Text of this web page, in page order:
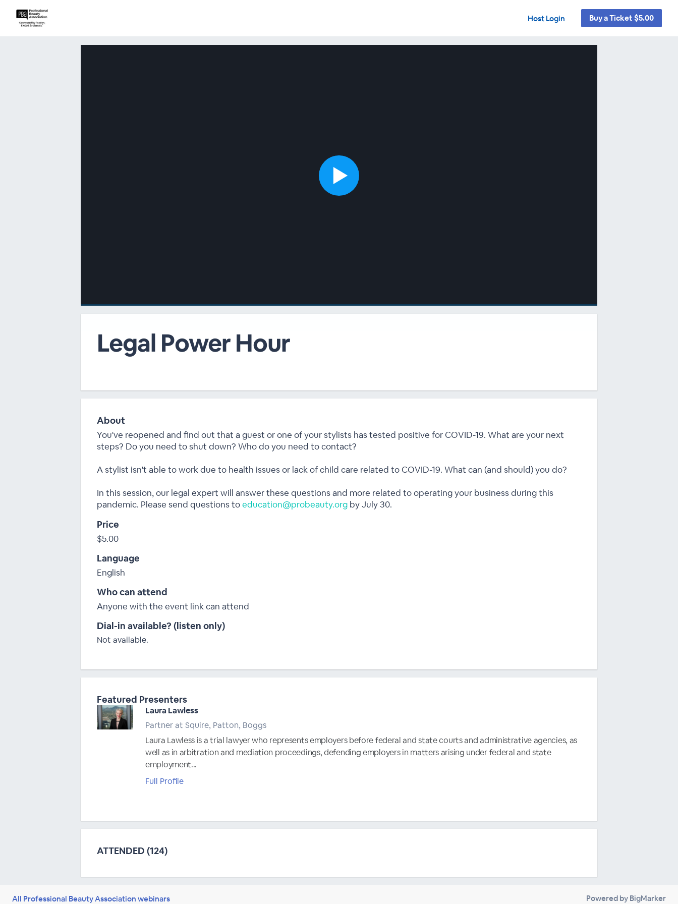
Host Login Buy a Ticket $5.00
Legal Power Hour
About
You've reopened and find out that a guest or one of your stylists has tested positive for COVID-19. What are your next
steps? Do you need to shut down? Who do you need to contact?
A stylist isn't able to work due to health issues or lack of child care related to COVID-19. What can (and should) you do?
In this session, our legal expert will answer these questions and more related to operating your business during this
pandemic. Please send questions toeducation@probeauty.org by July 30.
Price
$5.00
Language
English
Who can attend
Anyone with the event link can attend
Dial-in available? (listen only)
Not available.
Featured Presenters
Laura Lawless
Partner at Squire, Patton, Boggs
Laura Lawless is a trial lawyer who represents employers before federal and state courts and administrative agencies, as
well as in arbitration and mediation proceedings, defending employers in matters arising under federal and state
employment...
Full Profile
ATTENDED (124)
All Professional Beauty Association webinars Powered by BigMarker